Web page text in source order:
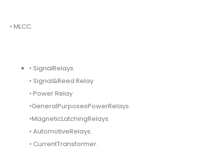
• MLCC.
• SignalRelays.
• Signal&Reed Relay
• Power Relay
•GeneralPurposesPowerRelays.
•MagneticLatchingRelays.
• AutomotiveRelays.
• CurrentTransformer.